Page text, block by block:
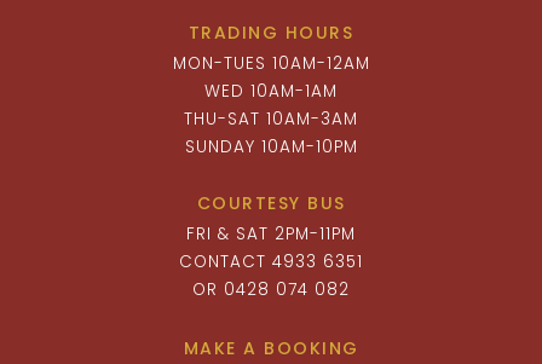
TRADING HOURS
MON-TUES 10AM-12AM
WED 10AM-1AM
THU-SAT 10AM-3AM
SUNDAY 10AM-10PM
COURTESY BUS
FRI & SAT 2PM-11PM
CONTACT 4933 6351
OR 0428 074 082
MAKE A BOOKING